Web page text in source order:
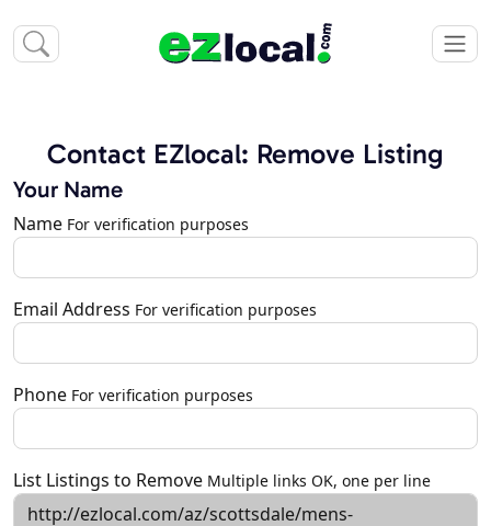
Contact EZlocal: Remove Listing
Your Name
Name For verification purposes
Email Address For verification purposes
Phone For verification purposes
List Listings to Remove Multiple links OK, one per line